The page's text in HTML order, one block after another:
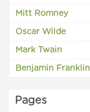
Mitt Romney
Oscar Wilde
Mark Twain
Benjamin Franklin
Pages